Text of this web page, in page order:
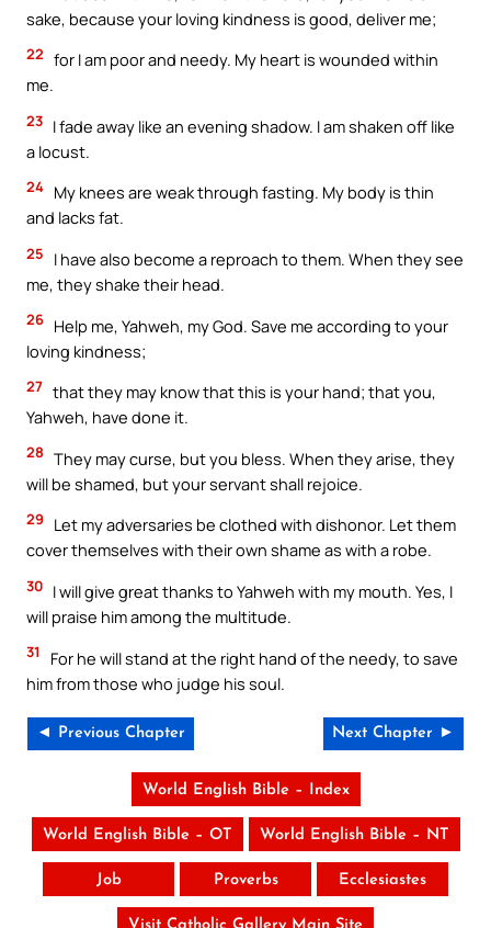
sake, because your loving kindness is good, deliver me;
22 for I am poor and needy. My heart is wounded within
me.
23 I fade away like an evening shadow. I am shaken off like
a locust.
24 My knees are weak through fasting. My body is thin
and lacks fat.
25
I have also become a reproach to them. When they see
me, they shake their head.
26 Help me, Yahweh, my God. Save me according to your
loving kindness;
27 that they may know that this is your hand; that you,
Yahweh, have done it.
28 They may curse, but you bless. When they arise, they
will be shamed, but your servant shall rejoice.
29
Let my adversaries be clothed with dishonor. Let them
cover themselves with their own shame as with a robe.
30 I will give great thanks to Yahweh with my mouth. Yes, I
will praise him among the multitude.
31
For he will stand at the right hand of the needy, to save
him from those who judge his soul.
◄ Previous Chapter Next Chapter ►
World English Bible – Index
World English Bible – OT World English Bible – NT
Job Proverbs Ecclesiastes